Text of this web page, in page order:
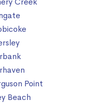
Point
Beach